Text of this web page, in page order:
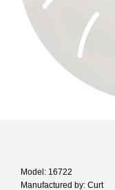
Model: 16722
Manufactured by: Curt